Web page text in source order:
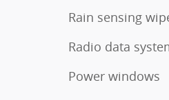
Rain sensing
Radio data
Power windows